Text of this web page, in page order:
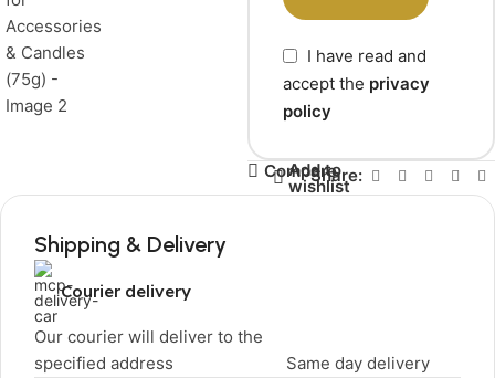
I have read and
accept the privacy
policy
Compare
Add to
wishlist
Share:
Shipping & Delivery
Courier delivery
Our courier will deliver to the
specified address
Same day delivery